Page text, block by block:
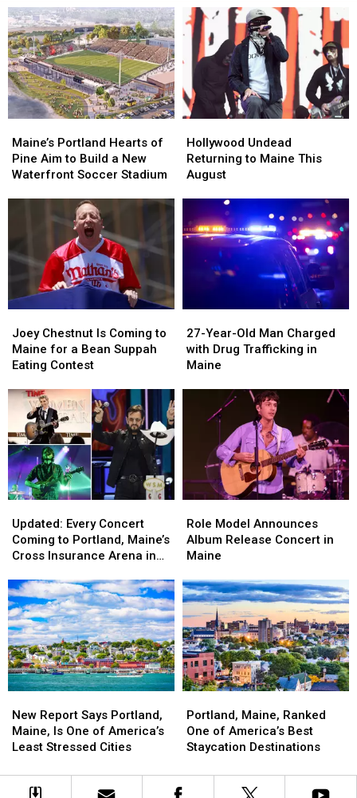
Portland
Hearts
of
Build
a
Waterfront
Soccer
Maine’s Portland Hearts of
Pine Aim to Build a New
Waterfront Soccer Stadium
Portland
Hearts
of
Build
a
Waterfront
Soccer
Undead
Returning
to
August
Hollywood Undead
Returning to Maine This
August
Undead
Returning
to
August
Chestnut
Is
Coming
Maine
Bean
Suppah
Eating
Contest
Joey Chestnut Is Coming to
Maine for a Bean Suppah
Eating Contest
Chestnut
Is
Coming
Maine
Bean
Suppah
Eating
Contest
Year-
Old
Man
Trafficking
Maine
27-Year-Old Man Charged
with Drug Trafficking in
Maine
Year-
Old
Man
Trafficking
Maine
Every
Concert
Coming
Portland,
Maine’s
Cross
Insurance
Arena
in
2026,
Ringo
Starr
Updated: Every Concert
Coming to Portland, Maine’s
Cross Insurance Arena in
Every
Concert
Coming
Portland,
Maine’s
Cross
Insurance
Arena
in
2026,
Ringo
Starr
Model
Announces
Album
Concert
in
Maine
Role Model Announces
Album Release Concert in
Maine
Model
Announces
Album
Concert
in
Maine
Report
Says
Portland,
Is
New Report Says Portland,
Maine, Is One of America’s
Least Stressed Cities
Report
Says
Portland,
Is
One
Maine,
Ranked
One
America’s
Best
Portland, Maine, Ranked
One of America’s Best
Staycation Destinations
Maine,
Ranked
One
America’s
Best